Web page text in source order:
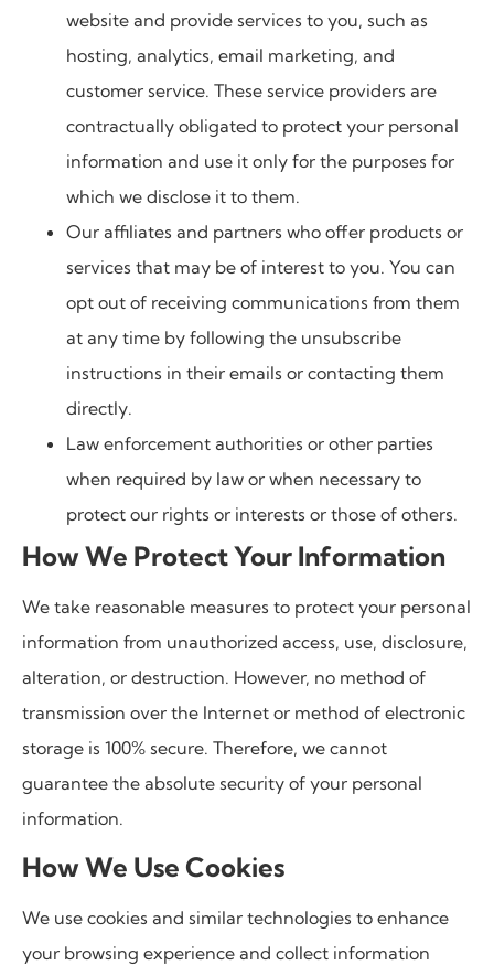
website and provide services to you, such as
hosting, analytics, email marketing, and
customer service. These service providers are
contractually obligated to protect your personal
information and use it only for the purposes for
which we disclose it to them.
Our affiliates and partners who offer products or
services that may be of interest to you. You can
opt out of receiving communications from them
at any time by following the unsubscribe
instructions in their emails or contacting them
directly.
Law enforcement authorities or other parties
when required by law or when necessary to
protect our rights or interests or those of others.
How We Protect Your Information
We take reasonable measures to protect your personal
information from unauthorized access, use, disclosure,
alteration, or destruction. However, no method of
transmission over the Internet or method of electronic
storage is 100% secure. Therefore, we cannot
guarantee the absolute security of your personal
information.
How We Use Cookies
We use cookies and similar technologies to enhance
your browsing experience and collect information